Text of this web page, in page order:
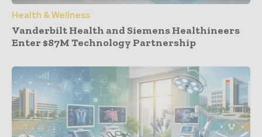
Health & Wellness
Vanderbilt Health and Siemens Healthineers
Enter $87M Technology Partnership